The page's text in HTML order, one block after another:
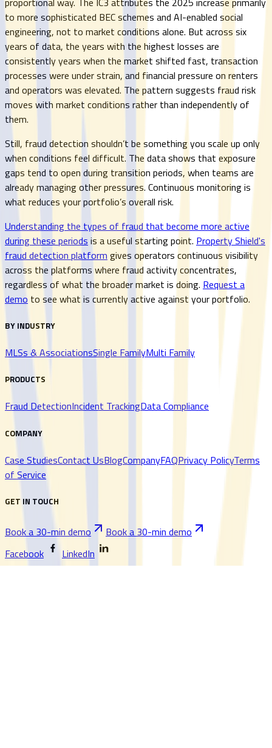
to more sophisticated BEC schemes and AI-enabled social
engineering, not to market conditions alone. But across six
years of data, the years with the highest losses are
consistently years when the market shifted fast, transaction
processes were under strain, and financial pressure on renters
and operators was elevated. The pattern suggests fraud risk
moves with market conditions rather than independently of
them.
Still, fraud detection shouldn’t be something you scale up only
when conditions feel difficult. The data shows that exposure
gaps tend to open during transition periods, when teams are
already managing other pressures. Continuous monitoring is
what reduces your portfolio’s overall risk.
Understanding the types of fraud that become more active
during these periods is a useful starting point. Property Shield's
fraud detection platform gives operators continuous visibility
across the platforms where fraud activity concentrates,
regardless of what the broader market is doing. Request a
demo to see what is currently active against your portfolio.
BY INDUSTRY
MLSs & AssociationsSingle FamilyMulti Family
PRODUCTS
Fraud DetectionIncident TrackingData Compliance
COMPANY
Case StudiesContact UsBlogCompanyFAQPrivacy PolicyTerms
of Service
GET IN TOUCH
Book a 30-min demo
Book a 30-min demo
Facebook
LinkedIn